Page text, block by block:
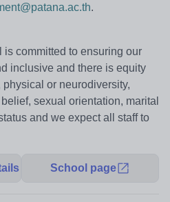
.
committed to ensuring our
inclusive and there is equity
or neurodiversity,
sexual orientation, marital
and we expect all staff to
School page